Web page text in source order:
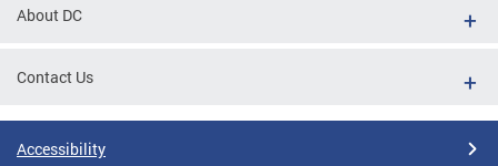
About DC
Contact Us
Accessibility